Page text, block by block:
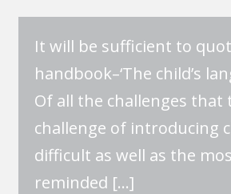
It will be sufficient to
handbook–‘The child’s
Of all the challenges
challenge of introducing
difficult as well as the
reminded […]